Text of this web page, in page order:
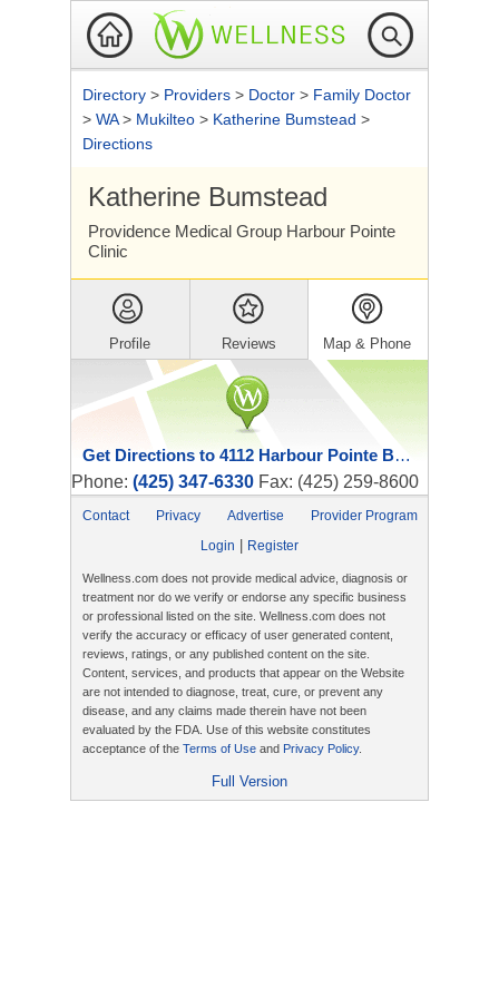
Directory > Providers > Doctor > Family Doctor
> WA> Mukilteo > Katherine Bumstead >
Directions
Katherine Bumstead
Providence Medical Group Harbour Pointe
Clinic
Profile Reviews Map & Phone
Get Directions to 4112 Harbour Pointe Boulevard Southwest
Phone: (425) 347-6330 Fax: (425) 259-8600
Contact Privacy Advertise
Provider Program
Login
Register
Wellness.com does not provide medical advice, diagnosis or
treatment nor do we verify or endorse any specific business
or professional listed on the site. Wellness.com does not
verify the accuracy or efficacy of user generated content,
reviews, ratings, or any published content on the site.
Content, services, and products that appear on the Website
are not intended to diagnose, treat, cure, or prevent any
disease, and any claims made therein have not been
evaluated by the FDA. Use of this website constitutes
acceptance of the Terms of Use and Privacy Policy.
Full Version